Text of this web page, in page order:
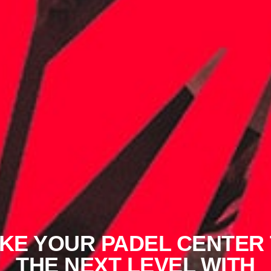
YOUR PADEL CENTER
THE NEXT LEVEL WITH